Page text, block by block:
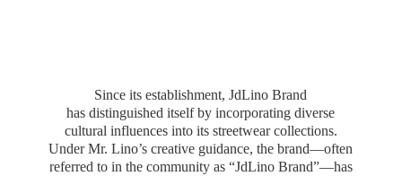
Since its establishment, JdLino Brand
has distinguished itself by incorporating diverse
cultural influences into its streetwear collections.
Under Mr. Lino’s creative guidance, the brand—often
referred to in the community as “JdLino Brand”—has